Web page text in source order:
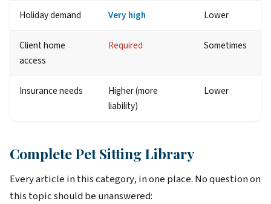
Holiday demand Very high Lower
Client home
access
Required Sometimes
Insurance needs
Higher (more
liability)
Lower
Complete Pet Sitting Library
Every article in this category, in one place. No question on
this topic should be unanswered: